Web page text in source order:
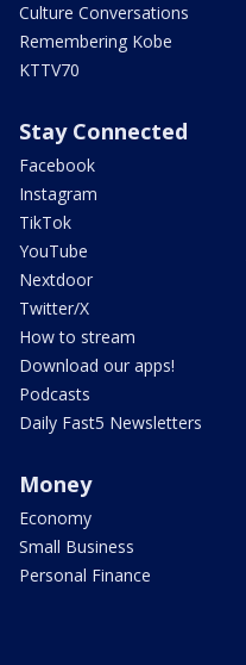
Culture Conversations
Remembering Kobe
KTTV70
Stay Connected
Facebook
Instagram
TikTok
YouTube
Nextdoor
Twitter/X
How to stream
Download our apps!
Podcasts
Daily Fast5 Newsletters
Money
Economy
Small Business
Personal Finance